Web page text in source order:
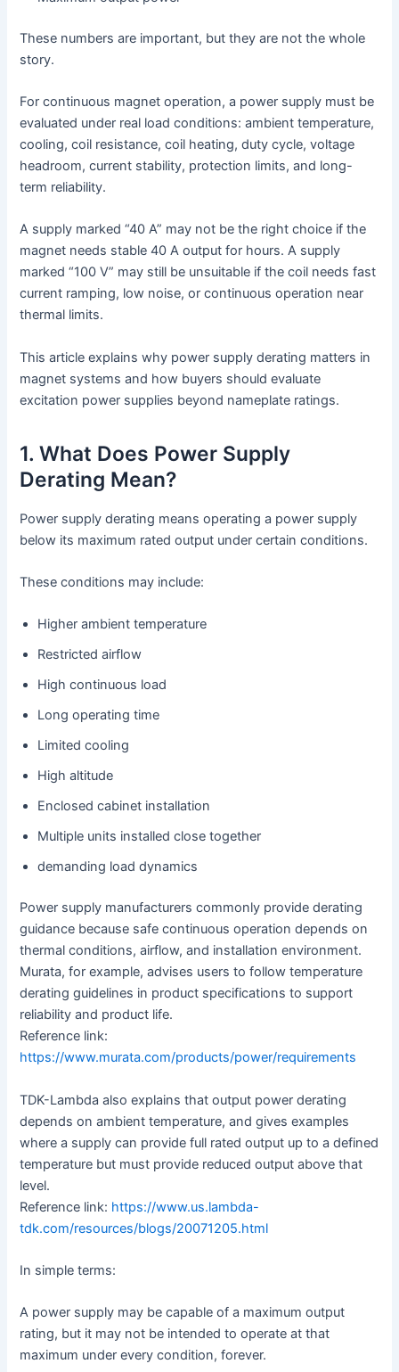
These numbers are important, but they are not the whole
story.
For continuous magnet operation, a power supply must be
evaluated under real load conditions: ambient temperature,
cooling, coil resistance, coil heating, duty cycle, voltage
headroom, current stability, protection limits, and long-
term reliability.
A supply marked “40 A” may not be the right choice if the
magnet needs stable 40 A output for hours. A supply
marked “100 V” may still be unsuitable if the coil needs fast
current ramping, low noise, or continuous operation near
thermal limits.
This article explains why power supply derating matters in
magnet systems and how buyers should evaluate
excitation power supplies beyond nameplate ratings.
1. What Does Power Supply
Derating Mean?
Power supply derating means operating a power supply
below its maximum rated output under certain conditions.
These conditions may include:
Higher ambient temperature
Restricted airflow
High continuous load
Long operating time
Limited cooling
High altitude
Enclosed cabinet installation
Multiple units installed close together
demanding load dynamics
Power supply manufacturers commonly provide derating
guidance because safe continuous operation depends on
thermal conditions, airflow, and installation environment.
Murata, for example, advises users to follow temperature
derating guidelines in product specifications to support
reliability and product life.
Reference link:
https://www.murata.com/products/power/requirements
TDK-Lambda also explains that output power derating
depends on ambient temperature, and gives examples
where a supply can provide full rated output up to a defined
temperature but must provide reduced output above that
level.
Reference link: https://www.us.lambda-
tdk.com/resources/blogs/20071205.html
In simple terms:
A power supply may be capable of a maximum output
rating, but it may not be intended to operate at that
maximum under every condition, forever.